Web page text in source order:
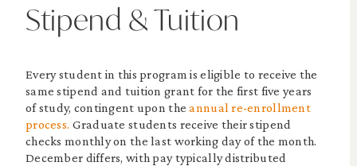
Stipend & Tuition
Every student in this program is eligible to receive the
same stipend and tuition grant for the first five years
of study, contingent upon theannual re-enrollment
process. Graduate students receive their stipend
checks monthly on the last working day of the month.
December differs, with pay typically distributed